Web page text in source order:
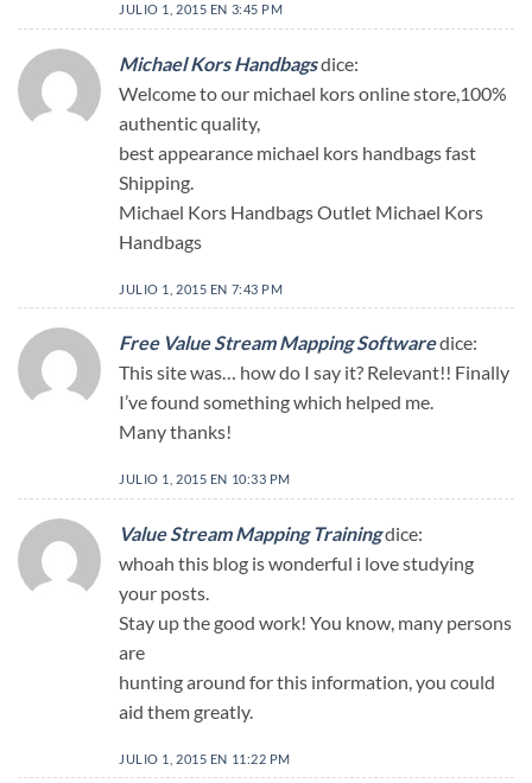
JULIO 1, 2015 EN 3:45 PM
Michael Kors Handbagsdice:
Welcome to our michael kors online store,100%
authentic quality,
best appearance michael kors handbags fast
Shipping.
Michael Kors Handbags Outlet Michael Kors
Handbags
JULIO 1, 2015 EN 7:43 PM
Free Value Stream Mapping Softwaredice:
This site was… how do I say it? Relevant!! Finally
I’ve found something which helped me.
Many thanks!
JULIO 1, 2015 EN 10:33 PM
Value Stream Mapping Trainingdice:
whoah this blog is wonderful i love studying
your posts.
Stay up the good work! You know, many persons
are
hunting around for this information, you could
aid them greatly.
JULIO 1, 2015 EN 11:22 PM